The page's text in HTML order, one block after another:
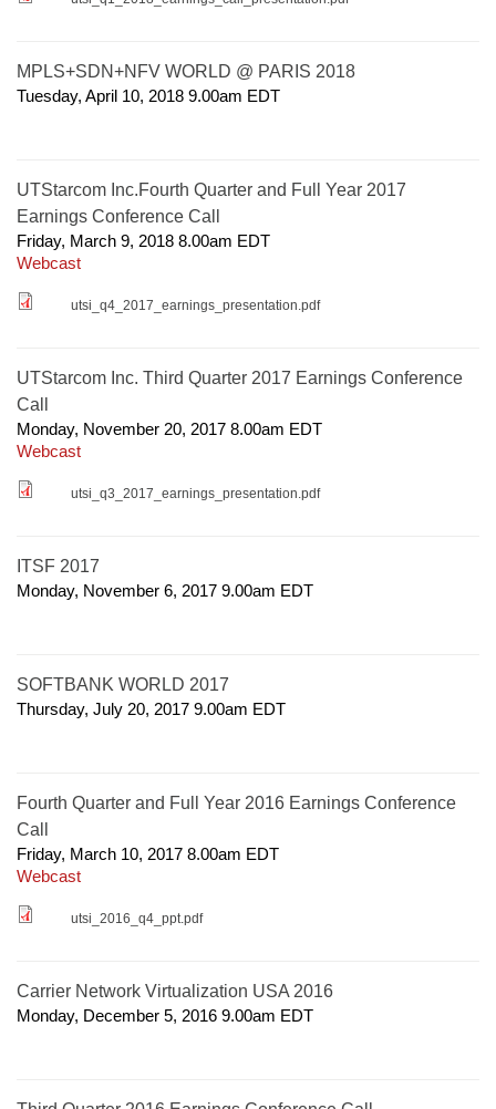
MPLS+SDN+NFV WORLD @ PARIS 2018
Tuesday, April 10, 2018 9.00am EDT
UTStarcom Inc.Fourth Quarter and Full Year 2017
Earnings Conference Call
Friday, March 9, 2018 8.00am EDT
Webcast
utsi_q4_2017_earnings_presentation.pdf
UTStarcom Inc. Third Quarter 2017 Earnings Conference
Call
Monday, November 20, 2017 8.00am EDT
Webcast
utsi_q3_2017_earnings_presentation.pdf
ITSF 2017
Monday, November 6, 2017 9.00am EDT
SOFTBANK WORLD 2017
Thursday, July 20, 2017 9.00am EDT
Fourth Quarter and Full Year 2016 Earnings Conference
Call
Friday, March 10, 2017 8.00am EDT
Webcast
utsi_2016_q4_ppt.pdf
Carrier Network Virtualization USA 2016
Monday, December 5, 2016 9.00am EDT